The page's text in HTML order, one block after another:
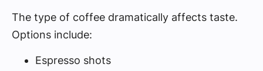
The type of coffee dramatically affects taste.
Options include:
Espresso shots